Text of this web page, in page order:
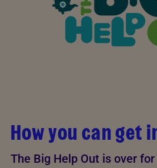
How you can get
The Big Help Out is over